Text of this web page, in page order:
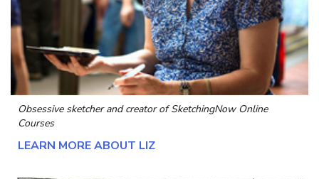
Obsessive sketcher and creator ofSketchingNow Online
Courses
LEARN MORE ABOUT LIZ